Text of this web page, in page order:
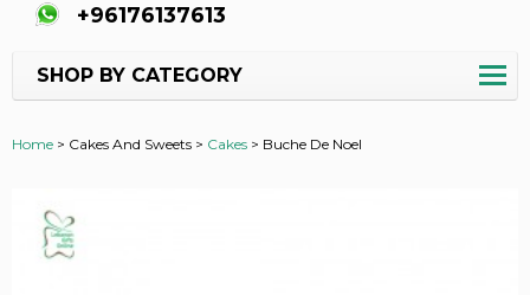
+96176137613
SHOP BY CATEGORY
Home > Cakes And Sweets > Cakes > Buche De Noel